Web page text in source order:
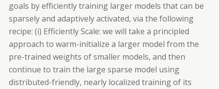
goals by efficiently training larger models that can be
sparsely and adaptively activated, via the following
recipe: (i) Efficiently Scale: we will take a principled
approach to warm-initialize a larger model from the
pre-trained weights of smaller models, and then
continue to train the large sparse model using
distributed-friendly, nearly localized training of its